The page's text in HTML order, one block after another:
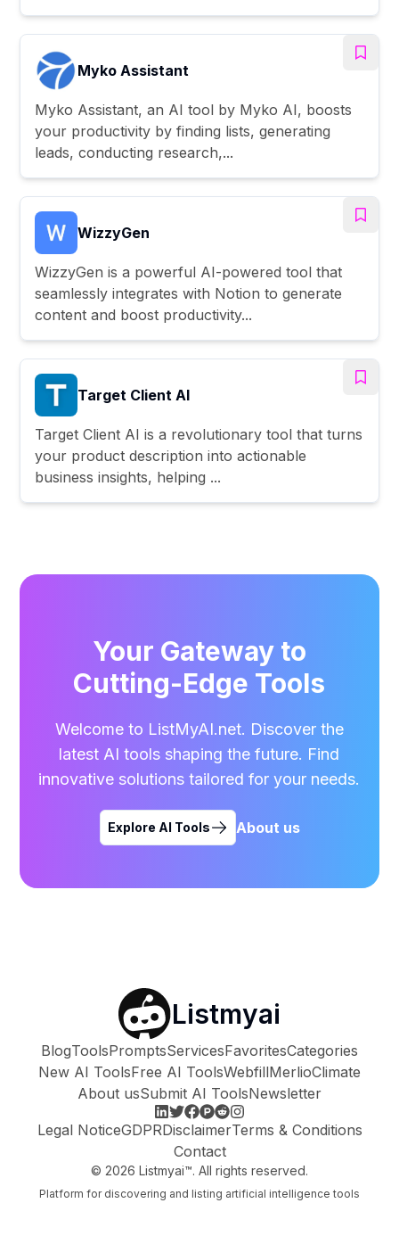
Myko Assistant
Myko Assistant, an AI tool by Myko AI, boosts
your productivity by finding lists, generating
leads, conducting research,...
WizzyGen
WizzyGen is a powerful AI-powered tool that
seamlessly integrates with Notion to generate
content and boost productivity...
Target Client AI
Target Client AI is a revolutionary tool that turns
your product description into actionable
business insights, helping ...
Your Gateway to
Cutting-Edge Tools
Welcome to ListMyAI.net. Discover the
latest AI tools shaping the future. Find
innovative solutions tailored for your needs.
Explore AI Tools About us
Listmyai
BlogToolsPromptsServicesFavoritesCategories
New AI ToolsFree AI ToolsWebfillMerlioClimate
About usSubmit AI ToolsNewsletter
Legal NoticeGDPRDisclaimerTerms & Conditions
Contact
© 2026 Listmyai™. All rights reserved.
Platform for discovering and listing artificial intelligence tools